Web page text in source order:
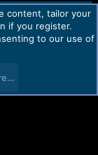
Home
R
content, tailor your
if you register.
to our use of